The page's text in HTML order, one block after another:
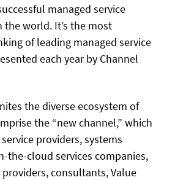
managed service
the world. It’s the most
of leading managed service
each year by Channel
the diverse ecosystem of
the “new channel,” which
providers, systems
the-cloud services companies,
consultants, Value